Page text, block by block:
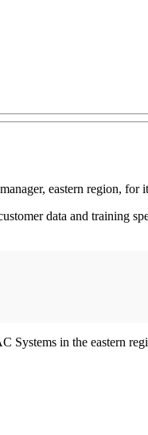
eastern region, for
data and training
Systems in the eastern